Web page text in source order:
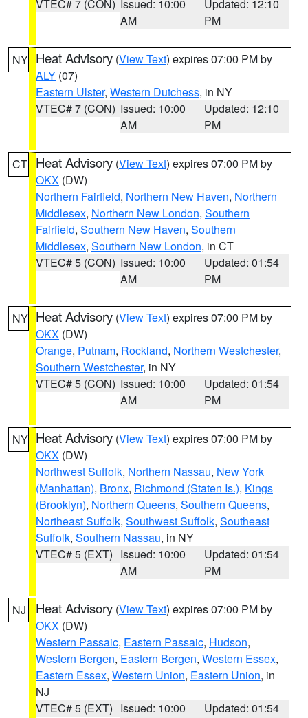
VTEC# 7 (CON) Issued: 10:00
AM
Updated: 12:10
PM
NY Heat Advisory (View Text) expires 07:00 PM by
ALY (07)
Eastern Ulster, Western Dutchess, in NY
VTEC# 7 (CON) Issued: 10:00
AM
Updated: 12:10
PM
CT Heat Advisory (View Text) expires 07:00 PM by
OKX (DW)
Northern Fairfield, Northern New Haven, Northern
Middlesex, Northern New London, Southern
Fairfield, Southern New Haven, Southern
Middlesex, Southern New London, in CT
VTEC# 5 (CON) Issued: 10:00
AM
Updated: 01:54
PM
NY Heat Advisory (View Text) expires 07:00 PM by
OKX (DW)
Orange, Putnam, Rockland, Northern Westchester,
Southern Westchester, in NY
VTEC# 5 (CON) Issued: 10:00
AM
Updated: 01:54
PM
NY Heat Advisory (View Text) expires 07:00 PM by
OKX (DW)
Northwest Suffolk, Northern Nassau, New York
(Manhattan), Bronx, Richmond (Staten Is.), Kings
(Brooklyn), Northern Queens, Southern Queens,
Northeast Suffolk, Southwest Suffolk, Southeast
Suffolk, Southern Nassau, in NY
VTEC# 5 (EXT) Issued: 10:00
AM
Updated: 01:54
PM
NJ Heat Advisory (View Text) expires 07:00 PM by
OKX (DW)
Western Passaic, Eastern Passaic, Hudson,
Western Bergen, Eastern Bergen, Western Essex,
Eastern Essex, Western Union, Eastern Union, in
NJ
VTEC# 5 (EXT) Issued: 10:00
Updated: 01:54